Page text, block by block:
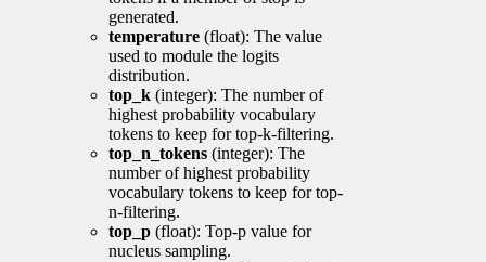
generated.
temperature (float): The value
used to module the logits
distribution.
top_k (integer): The number of
highest probability vocabulary
tokens to keep for top-k-filtering.
top_n_tokens (integer): The
number of highest probability
vocabulary tokens to keep for top-
n-filtering.
top_p (float): Top-p value for
nucleus sampling.